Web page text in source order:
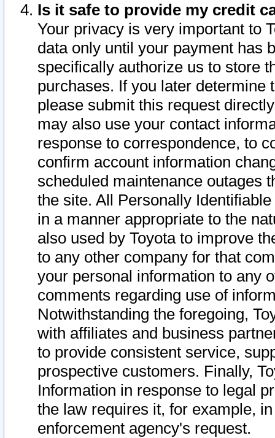
Is it safe to provide my credit
Your privacy is very important to
data only until your payment has
specifically authorize us to store
purchases. If you later determine
please submit this request
may also use your contact
response to correspondence, to
confirm account information
scheduled maintenance outages
the site. All Personally
in a manner appropriate to the
also used by Toyota to improve
to any other company for that
your personal information to any
comments regarding use of
Notwithstanding the foregoing,
with affiliates and business
to provide consistent service,
prospective customers. Finally,
Information in response to legal
the law requires it, for example,
enforcement agency's request.